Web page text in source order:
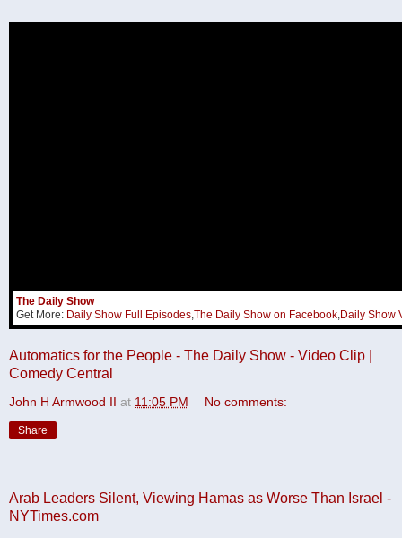
The Daily Show
Get More: Daily Show Full Episodes The Daily Show on Facebook Daily Show
Automatics for the People - The Daily Show - Video Clip |
Comedy Central
John H Armwood II at 11:05 PM No comments:
Share
Arab Leaders Silent, Viewing Hamas as Worse Than Israel -
NYTimes.com